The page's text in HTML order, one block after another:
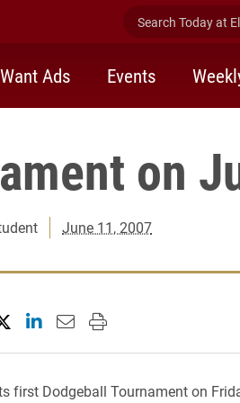
Search Today at
Want Ads Events
on
June 11, 2007
this page on Facebook
this page on X (formerly
Share this page on LinkedIn
Email this page to a
Print this page
first Dodgeball Tournament on